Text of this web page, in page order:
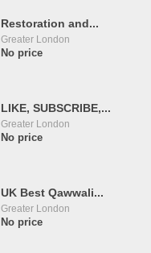
Restoration and...
Greater London
No price
LIKE, SUBSCRIBE,...
Greater London
No price
UK Best Qawwali...
Greater London
No price